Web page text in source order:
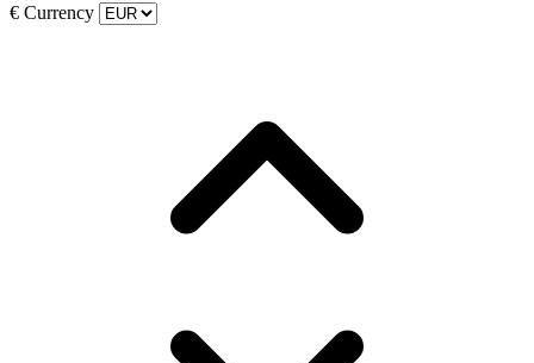
€ Currency